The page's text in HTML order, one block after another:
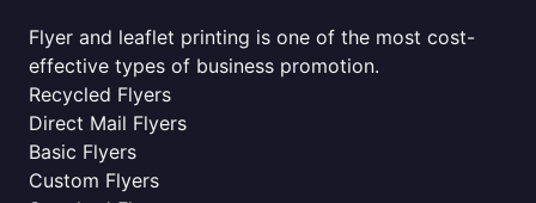
Flyer and leaflet printing is one of the most cost-
effective types of business promotion.
Recycled Flyers
Direct Mail Flyers
Basic Flyers
Custom Flyers